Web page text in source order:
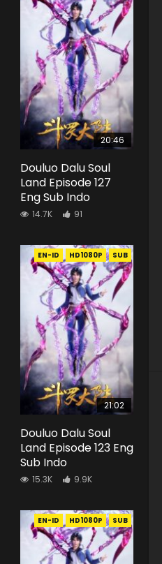
20:46
Douluo Dalu Soul
Land Episode 127
Eng Sub Indo
14.7K 91
EN-ID HD1080P SUB
21:02
Douluo Dalu Soul
Land Episode 123 Eng
Sub Indo
15.3K 9.9K
EN-ID HD1080P SUB